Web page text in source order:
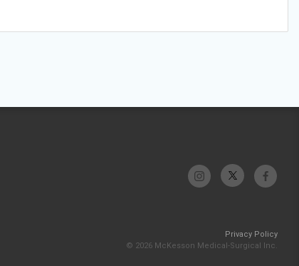
Privacy Policy
© 2026 McKesson Medical-Surgical Inc.